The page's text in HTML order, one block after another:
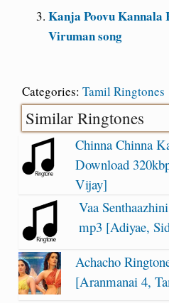
Kanja Poovu Kannala
Viruman song
Categories: Tamil Ringtones
Similar Ringtones
Chinna Chinna
Download
Vijay]
Vaa
mp3 [Adiyae,
Achacho
[Aranmanai 4,